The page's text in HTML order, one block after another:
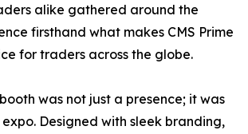
alike gathered around the
firsthand what makes CMS Prime
for traders across the globe.
was not just a presence; it was
Designed with sleek branding,